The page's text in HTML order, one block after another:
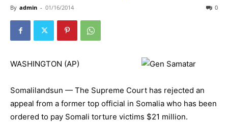
By admin - 01/16/2014 0
WASHINGTON (AP)
Somalilandsun — The Supreme Court has rejected an
appeal from a former top official in Somalia who has been
ordered to pay Somali torture victims $21 million.